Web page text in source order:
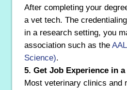
After completing your
a vet tech. The
in a research setting, you
association such as the
Science).
5. Get Job Experience in
Most veterinary clinics and